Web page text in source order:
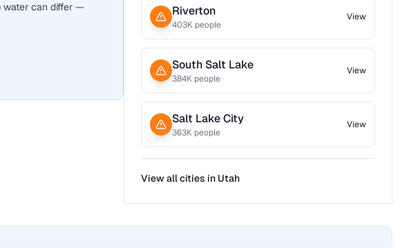
water can differ —
Riverton
403K people
View
South Salt Lake
384K people
View
Salt Lake City
363K people
View
View all cities in Utah